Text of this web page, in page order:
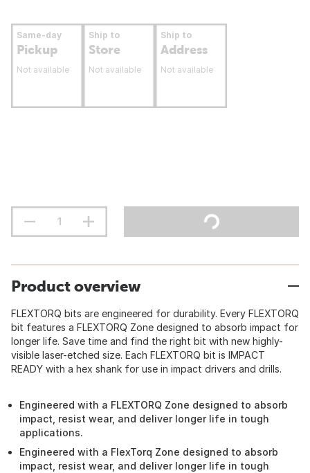
Same-day
Pickup
Not available
Ship to
Store
Not available
Ship to
Address
Not available
Product overview
FLEXTORQ bits are engineered for durability. Every FLEXTORQ
bit features a FLEXTORQ Zone designed to absorb impact for
longer life. Save time and find the right bit with new highly-
visible laser-etched size. Each FLEXTORQ bit is IMPACT
READY with a hex shank for use in impact drivers and drills.
Engineered with a FLEXTORQ Zone designed to absorb
impact, resist wear, and deliver longer life in tough
applications.
Engineered with a FlexTorq Zone designed to absorb
impact, resist wear, and deliver longer life in tough